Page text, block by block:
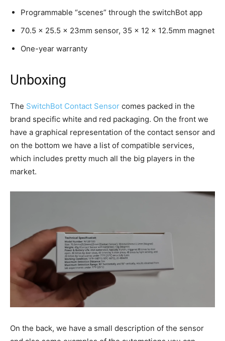
Programmable “scenes” through the switchBot app
70.5 x 25.5 x 23mm sensor, 35 x 12 x 12.5mm magnet
One-year warranty
Unboxing
The SwitchBot Contact Sensor comes packed in the
brand specific white and red packaging. On the front we
have a graphical representation of the contact sensor and
on the bottom we have a list of compatible services,
which includes pretty much all the big players in the
market.
On the back, we have a small description of the sensor